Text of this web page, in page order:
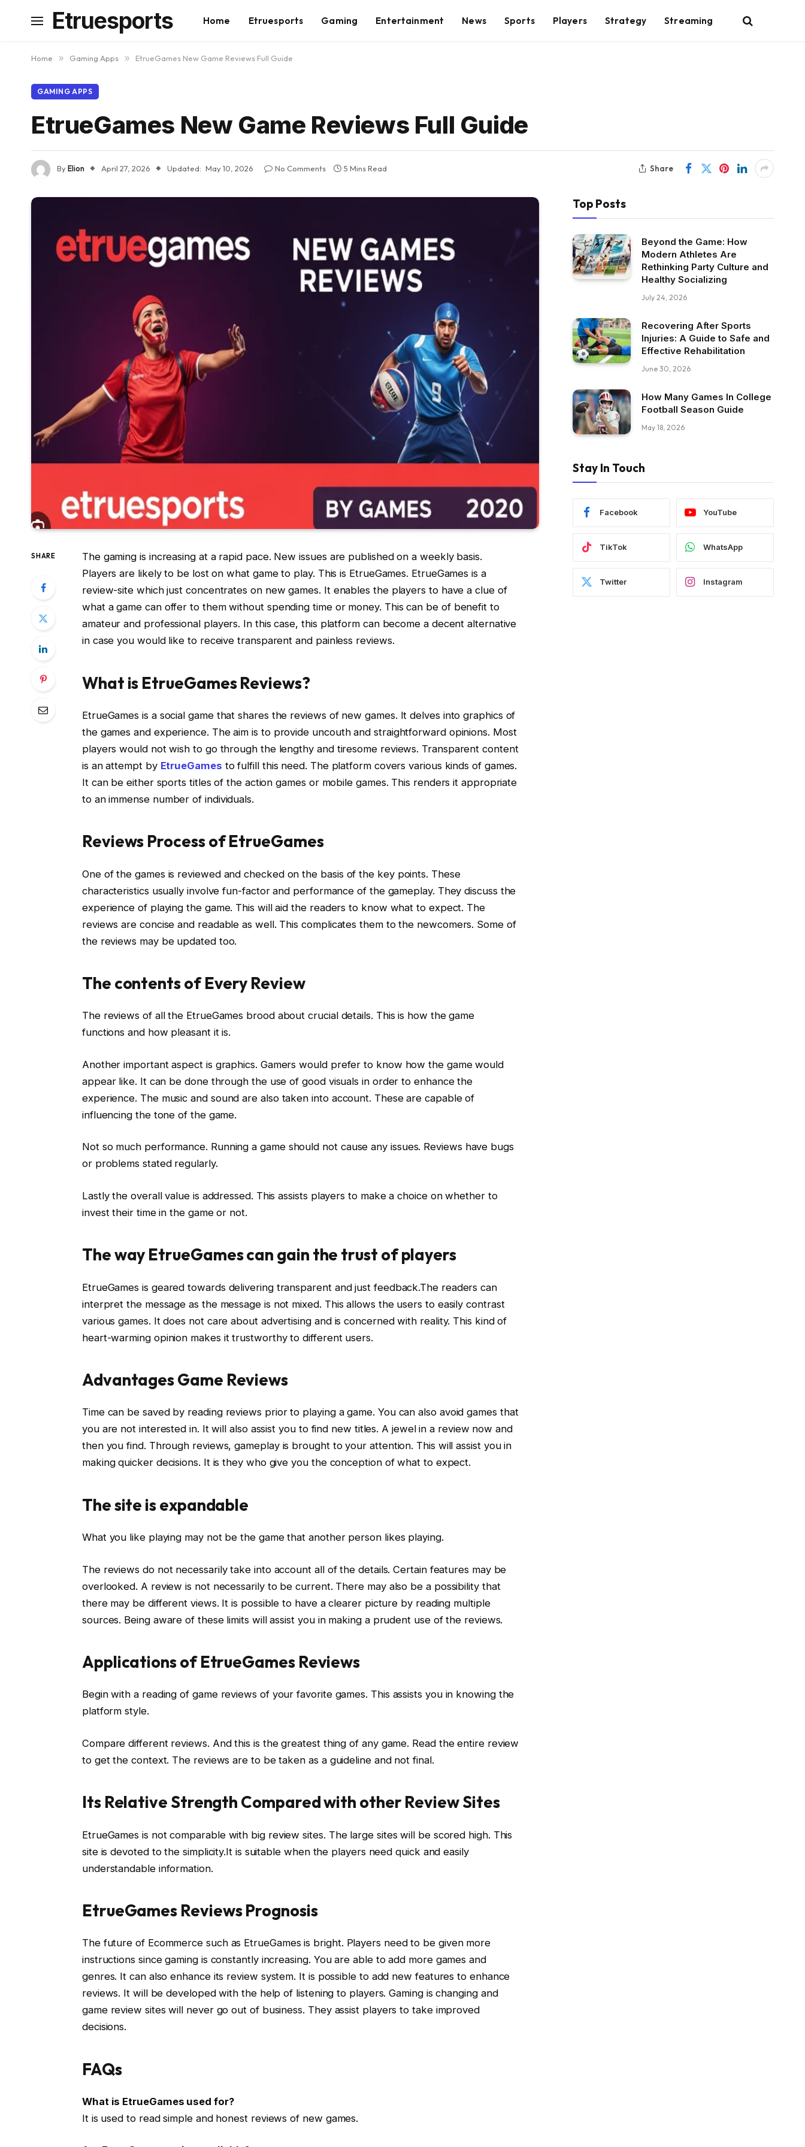
Etruesports Home Etruesports Gaming Entertainment News Sports Players Strategy Streaming
Home » Gaming Apps » EtrueGames New Game Reviews Full Guide
GAMING APPS
EtrueGames New Game Reviews Full Guide
ByElion April 27, 2026 Updated: May 10, 2026 No Comments 5 Mins Read Share
SHARE
The gaming is increasing at a rapid pace. New issues are published on a weekly basis.
Players are likely to be lost on what game to play. This is EtrueGames. EtrueGames is a
review-site which just concentrates on new games. It enables the players to have a clue of
what a game can offer to them without spending time or money. This can be of benefit to
amateur and professional players. In this case, this platform can become a decent alternative
in case you would like to receive transparent and painless reviews.
What is EtrueGames Reviews?
EtrueGames is a social game that shares the reviews of new games. It delves into graphics of
the games and experience. The aim is to provide uncouth and straightforward opinions. Most
players would not wish to go through the lengthy and tiresome reviews. Transparent content
is an attempt by EtrueGames to fulfill this need. The platform covers various kinds of games.
It can be either sports titles of the action games or mobile games. This renders it appropriate
to an immense number of individuals.
Reviews Process of EtrueGames
One of the games is reviewed and checked on the basis of the key points. These
characteristics usually involve fun-factor and performance of the gameplay. They discuss the
experience of playing the game. This will aid the readers to know what to expect. The
reviews are concise and readable as well. This complicates them to the newcomers. Some of
the reviews may be updated too.
The contents of Every Review
The reviews of all the EtrueGames brood about crucial details. This is how the game
functions and how pleasant it is.
Another important aspect is graphics. Gamers would prefer to know how the game would
appear like. It can be done through the use of good visuals in order to enhance the
experience. The music and sound are also taken into account. These are capable of
influencing the tone of the game.
Not so much performance. Running a game should not cause any issues. Reviews have bugs
or problems stated regularly.
Lastly the overall value is addressed. This assists players to make a choice on whether to
invest their time in the game or not.
The way EtrueGames can gain the trust of players
EtrueGames is geared towards delivering transparent and just feedback.The readers can
interpret the message as the message is not mixed. This allows the users to easily contrast
various games. It does not care about advertising and is concerned with reality. This kind of
heart-warming opinion makes it trustworthy to different users.
Advantages Game Reviews
Time can be saved by reading reviews prior to playing a game. You can also avoid games that
you are not interested in. It will also assist you to find new titles. A jewel in a review now and
then you find. Through reviews, gameplay is brought to your attention. This will assist you in
making quicker decisions. It is they who give you the conception of what to expect.
The site is expandable
What you like playing may not be the game that another person likes playing.
The reviews do not necessarily take into account all of the details. Certain features may be
overlooked. A review is not necessarily to be current. There may also be a possibility that
there may be different views. It is possible to have a clearer picture by reading multiple
sources. Being aware of these limits will assist you in making a prudent use of the reviews.
Applications of EtrueGames Reviews
Begin with a reading of game reviews of your favorite games. This assists you in knowing the
platform style.
Compare different reviews. And this is the greatest thing of any game. Read the entire review
to get the context. The reviews are to be taken as a guideline and not final.
Its Relative Strength Compared with other Review Sites
EtrueGames is not comparable with big review sites. The large sites will be scored high. This
site is devoted to the simplicity.It is suitable when the players need quick and easily
understandable information.
EtrueGames Reviews Prognosis
The future of Ecommerce such as EtrueGames is bright. Players need to be given more
instructions since gaming is constantly increasing. You are able to add more games and
genres. It can also enhance its review system. It is possible to add new features to enhance
reviews. It will be developed with the help of listening to players. Gaming is changing and
game review sites will never go out of business. They assist players to take improved
decisions.
FAQs
What is EtrueGames used for?
It is used to read simple and honest reviews of new games.
Top Posts
Beyond the Game: How
Modern Athletes Are
Rethinking Party Culture and
Healthy Socializing
July 24, 2026
Recovering After Sports
Injuries: A Guide to Safe and
Effective Rehabilitation
June 30, 2026
How Many Games In College
Football Season Guide
May 18, 2026
Stay In Touch
Facebook YouTube
TikTok WhatsApp
Twitter Instagram